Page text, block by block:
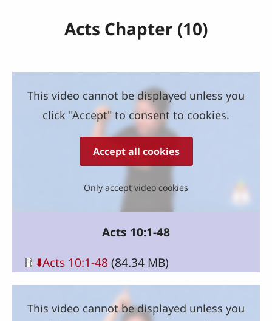
Acts Chapter (10)
This video cannot be displayed unless you
click "Accept" to consent to cookies.
Accept all cookies
Only accept video cookies
Acts 10:1-48
Document
⬇️Acts 10:1-48 (84.34 MB)
This video cannot be displayed unless you